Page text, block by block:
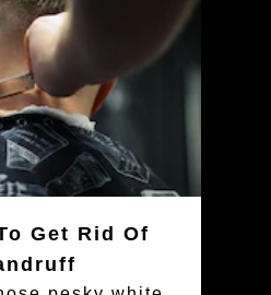
Get Rid Of